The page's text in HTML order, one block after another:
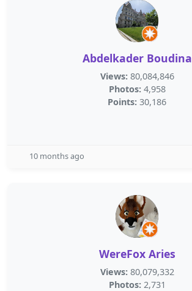
Abdelkader Boudina
Views: 80,084,846
Photos: 4,958
Points: 30,186
10 months ago
WereFox Aries
Views: 80,079,332
Photos: 2,731